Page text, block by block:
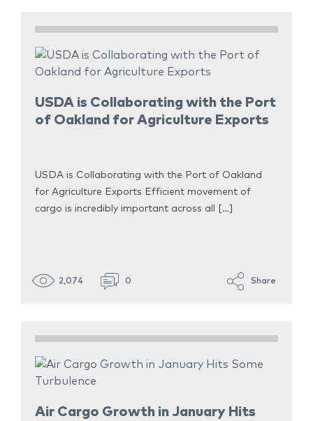
USDA is Collaborating with the Port
of Oakland for Agriculture Exports
USDA is Collaborating with the Port of Oakland
for Agriculture Exports Efficient movement of
cargo is incredibly important across all […]
2,074 0 Share
Air Cargo Growth in January Hits